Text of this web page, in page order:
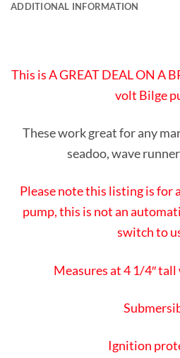
ADDITIONAL INFORMATION
This is A GREAT DEAL ON A
volt Bilge
These work great for any
seadoo, wave
Please note this listing is for
pump, this is not an
switch to
Measures at 4 1/4″
Ignition